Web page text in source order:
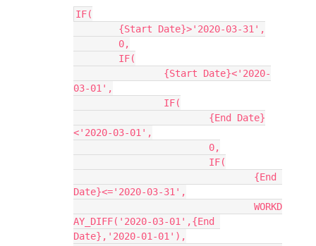
IF(
03-01',
<'2020-03-01',
Date}<='2020-03-31',
AY_DIFF('2020-03-01',{End
Date},'2020-01-01'),